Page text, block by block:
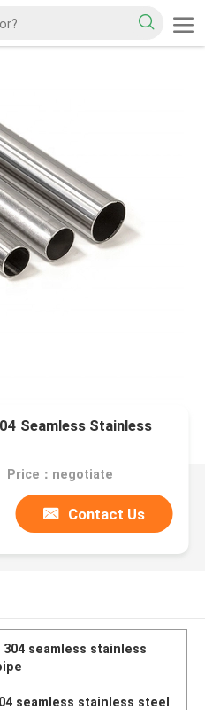
Seamless Stainless
Price：negotiate
Contact Us
304 seamless stainless
seamless stainless steel